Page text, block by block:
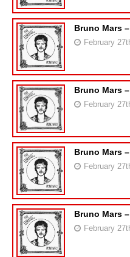
Bruno Mars
February
Bruno Mars
February
Bruno Mars
February
Bruno Mars
February